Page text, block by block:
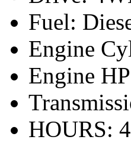
Fuel:
Engine
Engine
HOURS: